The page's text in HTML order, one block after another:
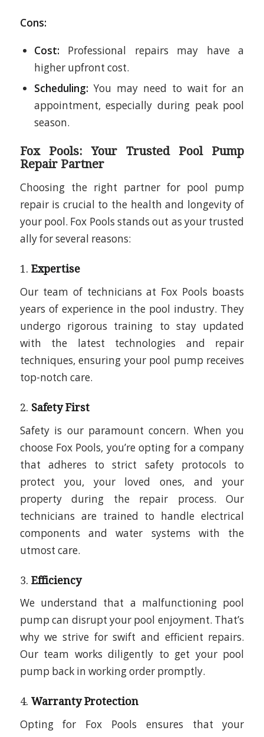
Cons:
Cost: Professional repairs may have a
higher upfront cost.
Scheduling: You may need to wait for an
appointment, especially during peak pool
season.
Fox Pools: Your Trusted Pool Pump
Repair Partner
Choosing the right partner for pool pump
repair is crucial to the health and longevity of
your pool. Fox Pools stands out as your trusted
ally for several reasons:
1. Expertise
Our team of technicians at Fox Pools boasts
years of experience in the pool industry. They
undergo rigorous training to stay updated
with the latest technologies and repair
techniques, ensuring your pool pump receives
top-notch care.
2. Safety First
Safety is our paramount concern. When you
choose Fox Pools, you’re opting for a company
that adheres to strict safety protocols to
protect you, your loved ones, and your
property during the repair process. Our
technicians are trained to handle electrical
components and water systems with the
utmost care.
3. Efficiency
We understand that a malfunctioning pool
pump can disrupt your pool enjoyment. That’s
why we strive for swift and efficient repairs.
Our team works diligently to get your pool
pump back in working order promptly.
4. Warranty Protection
Opting for Fox Pools ensures that your